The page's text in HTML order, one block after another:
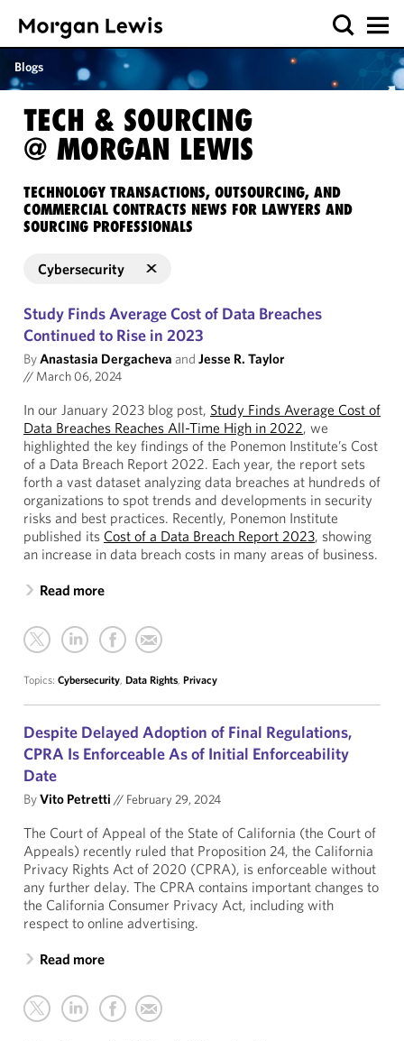
Blogs
TECH & SOURCING
@ MORGAN LEWIS
TECHNOLOGY TRANSACTIONS, OUTSOURCING, AND
COMMERCIAL CONTRACTS NEWS FOR LAWYERS AND
SOURCING PROFESSIONALS
Cybersecurity
Study Finds Average Cost of Data Breaches
Continued to Rise in 2023
ByAnastasia Dergacheva and Jesse R. Taylor
// March 06, 2024
In our January 2023 blog post, Study Finds Average Cost of
Data Breaches Reaches All-Time High in 2022, we
highlighted the key findings of the Ponemon Institute’s Cost
of a Data Breach Report 2022. Each year, the report sets
forth a vast dataset analyzing data breaches at hundreds of
organizations to spot trends and developments in security
risks and best practices. Recently, Ponemon Institute
published its Cost of a Data Breach Report 2023, showing
an increase in data breach costs in many areas of business.
Read more
Topics: Cybersecurity, Data Rights, Privacy
Despite Delayed Adoption of Final Regulations,
CPRA Is Enforceable As of Initial Enforceability
Date
ByVito Petretti // February 29, 2024
The Court of Appeal of the State of California (the Court of
Appeals) recently ruled that Proposition 24, the California
Privacy Rights Act of 2020 (CPRA), is enforceable without
any further delay. The CPRA contains important changes to
the California Consumer Privacy Act, including with
respect to online advertising.
Read more